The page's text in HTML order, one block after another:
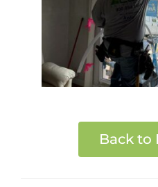
Back to